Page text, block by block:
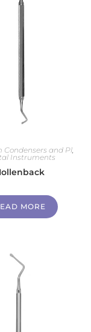
Condensers and Pl,
Instruments
MORE